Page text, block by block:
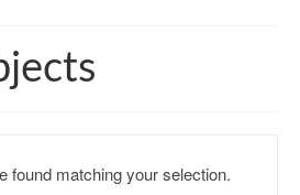
found matching your selection.